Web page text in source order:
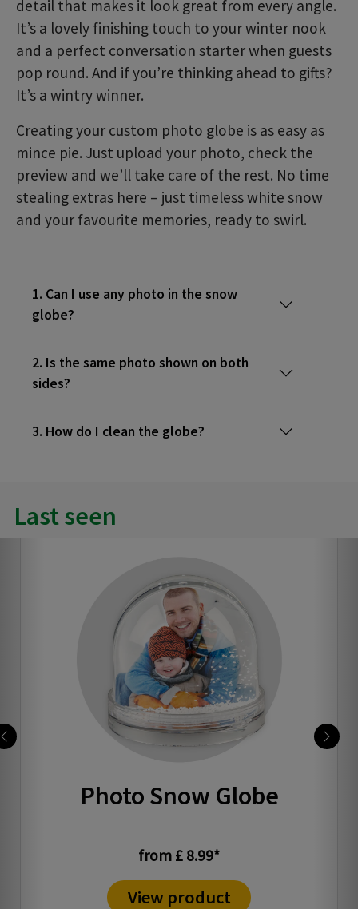
detail that makes it look great from every angle.
It’s a lovely finishing touch to your winter nook
and a perfect conversation starter when guests
pop round. And if you’re thinking ahead to gifts?
It’s a wintry winner.
Creating your custom photo globe is as easy as
mince pie. Just upload your photo, check the
preview and we’ll take care of the rest. No time
stealing extras here – just timeless white snow
and your favourite memories, ready to swirl.
1. Can I use any photo in the snow
globe?
2. Is the same photo shown on both
sides?
3. How do I clean the globe?
Last seen
Photo Snow Globe
from £ 8.99*
View product